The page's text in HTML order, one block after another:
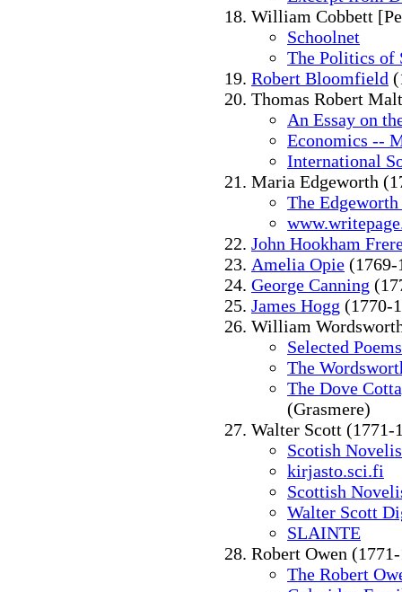
William Cobbett
Schoolnet
The Politics of
Robert Bloomfield
Thomas Robert
An Essay on
Economics --
International
Maria Edgeworth
The
John Hookham
Amelia Opie (1769-
George Canning
James Hogg (1770-
William
Selected Poems
The
The Dove
(Grasmere)
Walter Scott (1771-
Scotish
kirjasto.sci.fi
Scottish
Walter Scott
SLAINTE
Robert Owen
The Robert